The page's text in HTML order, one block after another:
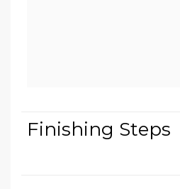
Finishing Steps